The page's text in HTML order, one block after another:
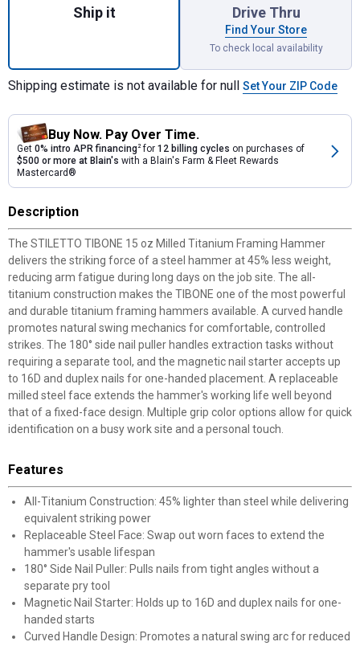
Ship it Drive Thru
Find Your Store
To check local availability
Shipping estimate is not available for null Set Your ZIP Code
Buy Now. Pay Over Time.
Get 0% intro APR financing2for 12 billing cycles on purchases of
$500 or more at Blain's with a Blain's Farm & Fleet Rewards
Mastercard®
Description
The STILETTO TIBONE 15 oz Milled Titanium Framing Hammer
delivers the striking force of a steel hammer at 45% less weight,
reducing arm fatigue during long days on the job site. The all-
titanium construction makes the TIBONE one of the most powerful
and durable titanium framing hammers available. A curved handle
promotes natural swing mechanics for comfortable, controlled
strikes. The 180° side nail puller handles extraction tasks without
requiring a separate tool, and the magnetic nail starter accepts up
to 16D and duplex nails for one-handed placement. A replaceable
milled steel face extends the hammer's working life well beyond
that of a fixed-face design. Multiple grip color options allow for quick
identification on a busy work site and a personal touch.
Features
All-Titanium Construction: 45% lighter than steel while delivering
equivalent striking power
Replaceable Steel Face: Swap out worn faces to extend the
hammer's usable lifespan
180° Side Nail Puller: Pulls nails from tight angles without a
separate pry tool
Magnetic Nail Starter: Holds up to 16D and duplex nails for one-
handed starts
Curved Handle Design: Promotes a natural swing arc for reduced